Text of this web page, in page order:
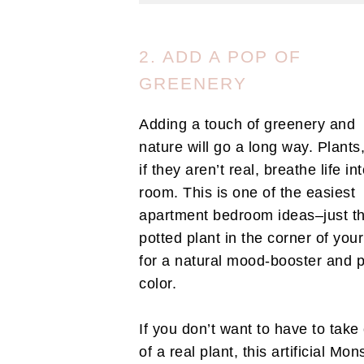
2. ADD A POP OF
GREENERY
Adding a touch of greenery and
nature will go a long way.
if they aren’t real, breathe life
room. This is one of the easiest
apartment bedroom ideas–just
potted plant in the corner of
for a natural mood-booster and
color.
If you don’t want to have to take
of a real plant, this artificial